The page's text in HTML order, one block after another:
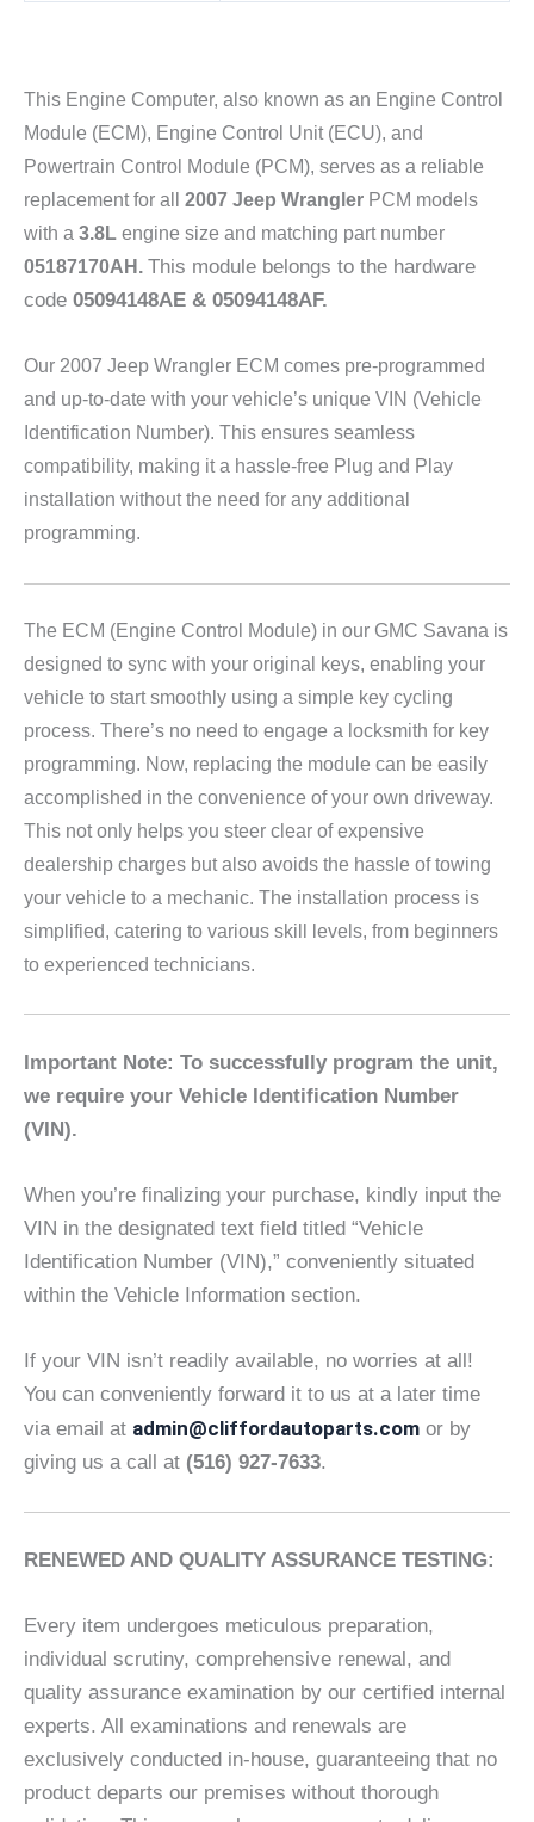
This Engine Computer, also known as an Engine Control
Module (ECM), Engine Control Unit (ECU), and
Powertrain Control Module (PCM), serves as a reliable
replacement for all 2007 Jeep Wrangler PCM models
with a 3.8L engine size and matching part number
05187170AH . This module belongs to the hardware
code 05094148AE & 05094148AF.
Our 2007 Jeep Wrangler ECM comes pre-programmed
and up-to-date with your vehicle’s unique VIN (Vehicle
Identification Number). This ensures seamless
compatibility, making it a hassle-free Plug and Play
installation without the need for any additional
programming.
The ECM (Engine Control Module) in our GMC Savana is
designed to sync with your original keys, enabling your
vehicle to start smoothly using a simple key cycling
process. There’s no need to engage a locksmith for key
programming. Now, replacing the module can be easily
accomplished in the convenience of your own driveway.
This not only helps you steer clear of expensive
dealership charges but also avoids the hassle of towing
your vehicle to a mechanic. The installation process is
simplified, catering to various skill levels, from beginners
to experienced technicians.
Important Note: To successfully program the unit,
we require your Vehicle Identification Number
(VIN).
When you’re finalizing your purchase, kindly input the
VIN in the designated text field titled “Vehicle
Identification Number (VIN),” conveniently situated
within the Vehicle Information section.
If your VIN isn’t readily available, no worries at all!
You can conveniently forward it to us at a later time
via email at admin@cliffordautoparts.com or by
giving us a call at (516) 927-7633.
RENEWED AND QUALITY ASSURANCE TESTING:
Every item undergoes meticulous preparation,
individual scrutiny, comprehensive renewal, and
quality assurance examination by our certified internal
experts. All examinations and renewals are
exclusively conducted in-house, guaranteeing that no
product departs our premises without thorough